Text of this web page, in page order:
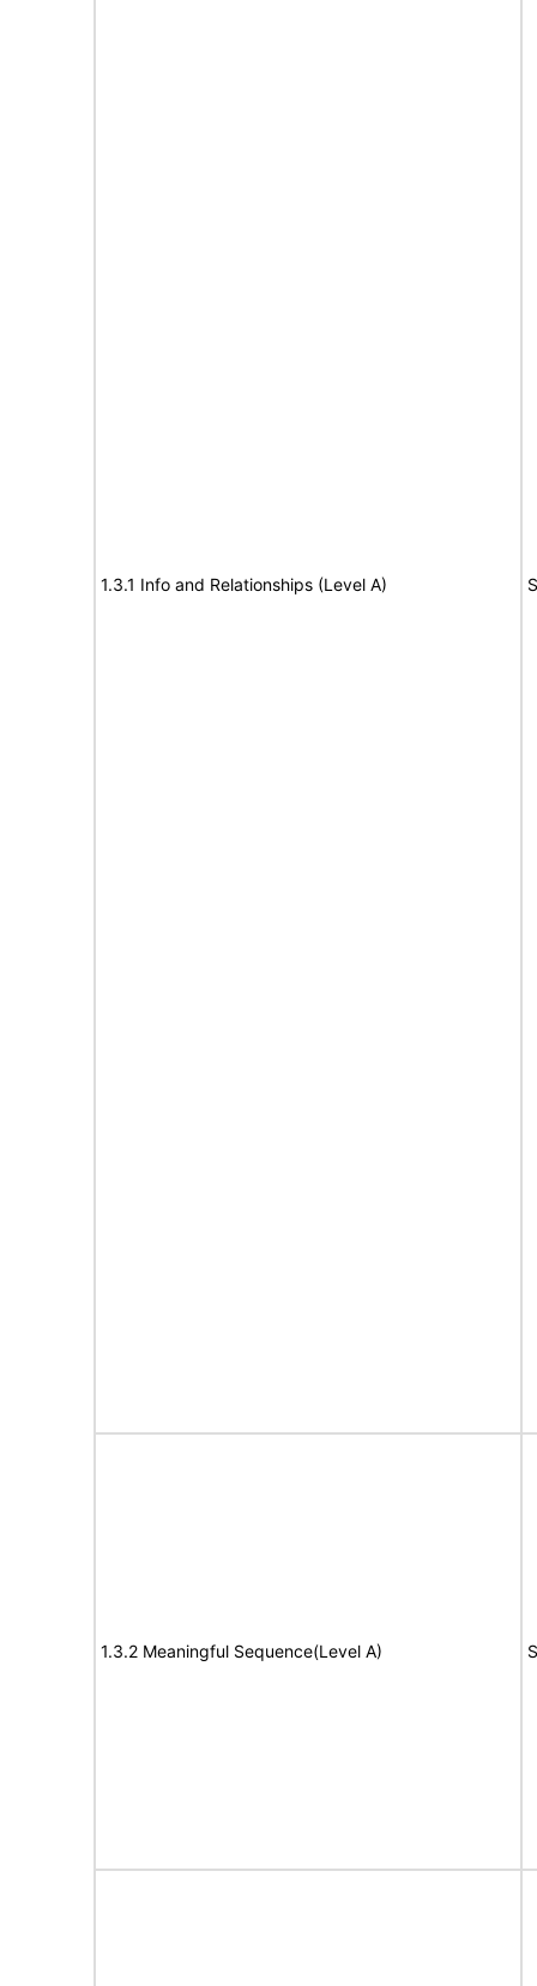
1.3.1 Info and Relationships (Level A)
1.3.2 Meaningful Sequence(Level A)